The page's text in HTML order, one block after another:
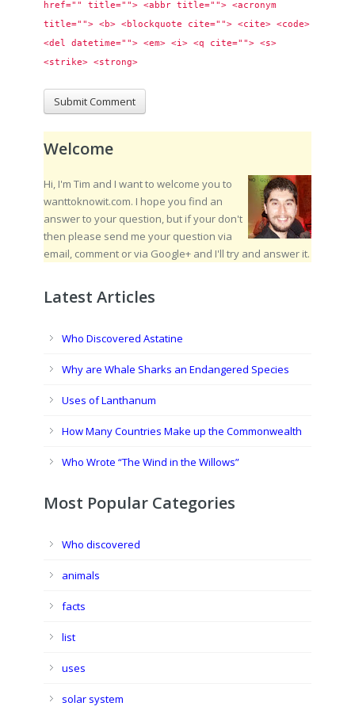
href="" title=""> <abbr title=""> <acronym
title=""> <b> <blockquote cite=""> <cite> <code>
<del datetime=""> <em> <i> <q cite=""> <s>
<strike> <strong>
Welcome
Hi, I'm Tim and I want to welcome you to
wanttoknowit.com. I hope you find an
answer to your question, but if your don't
then please send me your question via
email, comment or via Google+ and I'll try and answer it.
Latest Articles
Who Discovered Astatine
Why are Whale Sharks an Endangered Species
Uses of Lanthanum
How Many Countries Make up the Commonwealth
Who Wrote “The Wind in the Willows”
Most Popular Categories
Who discovered
animals
facts
list
uses
solar system